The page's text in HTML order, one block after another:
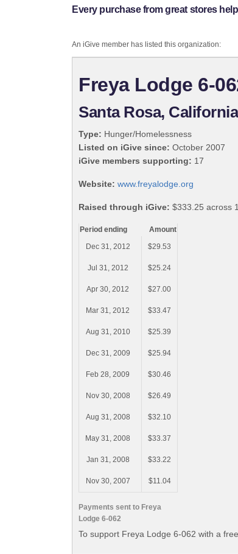
Every purchase from great stores
An iGive member has listed this organization:
Freya Lodge 6-
Santa Rosa, California
Type: Hunger/Homelessness
Listed on iGive since: October 2007
iGive members supporting: 17
Website: www.freyalodge.org
Raised through iGive: $333.25 across
Payments sent to Freya
Lodge 6-062
Period ending
Amount
Dec 31, 2012
$29.53
Jul 31, 2012 $25.24
Apr 30, 2012 $27.00
Mar 31, 2012 $33.47
Aug 31, 2010 $25.39
Dec 31, 2009 $25.94
Feb 28, 2009 $30.46
Nov 30, 2008 $26.49
Aug 31, 2008 $32.10
May 31, 2008 $33.37
Jan 31, 2008 $33.22
Nov 30, 2007 $11.04
To support Freya Lodge 6-062 with a